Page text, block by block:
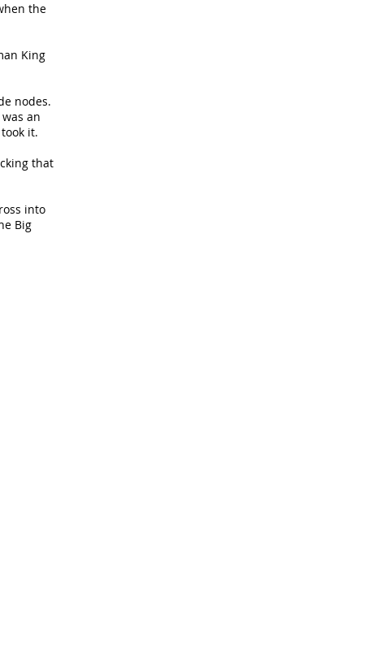
the
King
nodes.
an
it.
that
into
Big